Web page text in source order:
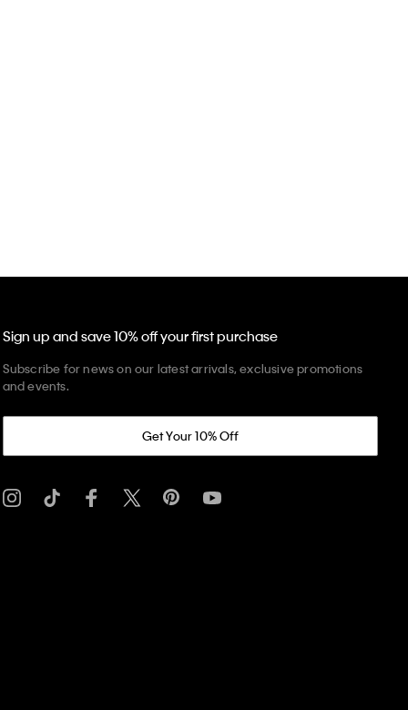
Sign up and save 10% off your first purchase
Subscribe for news on our latest arrivals, exclusive promotions
and events.
Get Your 10% Off